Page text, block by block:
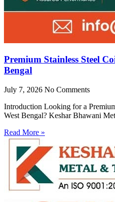
Premium Stainless Steel
Bengal
July 7, 2026 No Comments
Introduction Looking for a
West Bengal? Keshar Bhawani
Read More »